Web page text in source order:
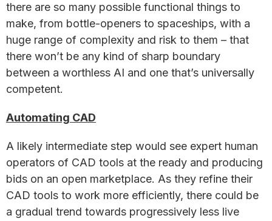
there are so many possible functional things to
make, from bottle-openers to spaceships, with a
huge range of complexity and risk to them – that
there won’t be any kind of sharp boundary
between a worthless AI and one that’s universally
competent.
Automating CAD
A likely intermediate step would see expert human
operators of CAD tools at the ready and producing
bids on an open marketplace. As they refine their
CAD tools to work more efficiently, there could be
a gradual trend towards progressively less live